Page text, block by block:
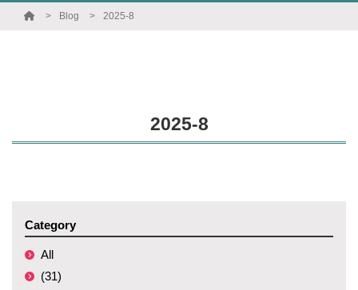
Blog 2025-8
2025-8
Category
All
(31)